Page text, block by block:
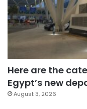
Here are the
Egypt’s new
August 3, 2026